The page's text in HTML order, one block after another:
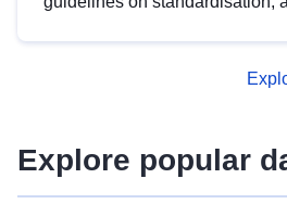
advanced metadata
Explore popular